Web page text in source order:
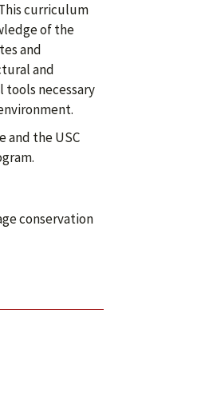
curriculum
of the
and
and
necessary
the USC
conservation